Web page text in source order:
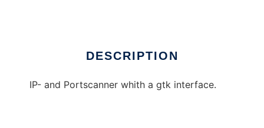
DESCRIPTION
IP- and Portscanner whith a gtk interface.